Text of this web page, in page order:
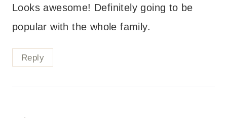
Looks awesome! Definitely going to be
popular with the whole family.
Reply